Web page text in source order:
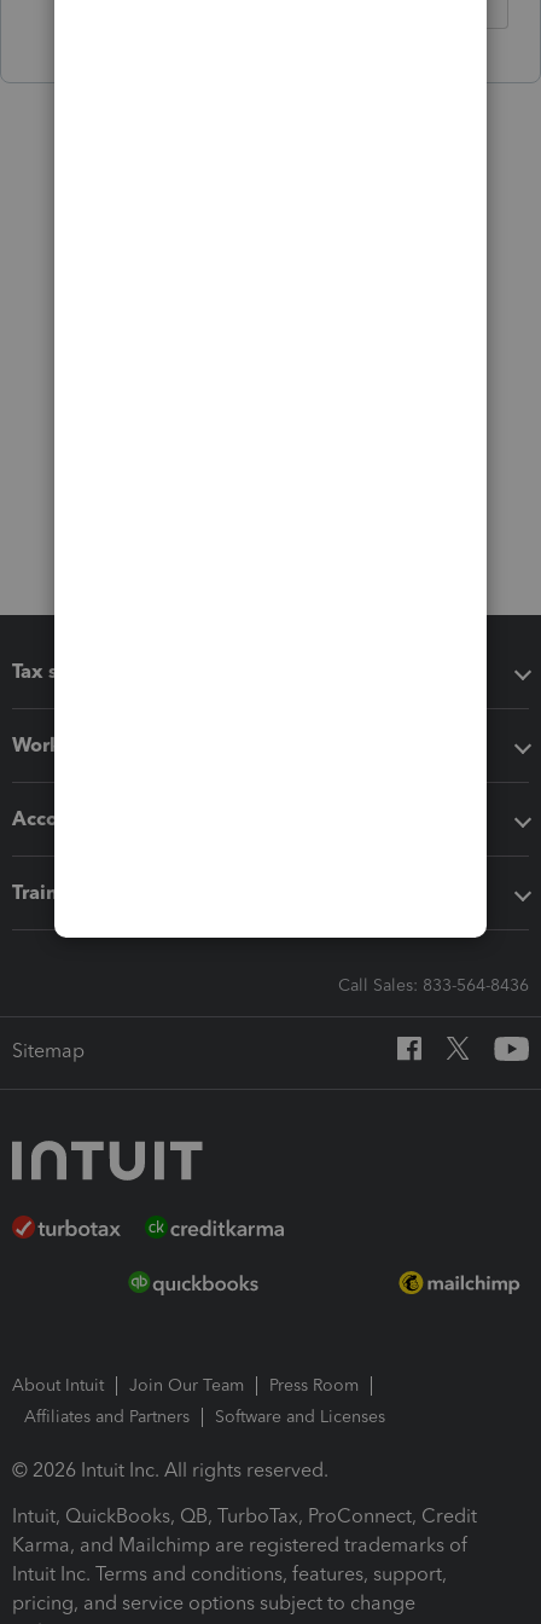
Tax software
Workflow add-ons
Accounting solutions
Training & support
Call Sales: 833-564-8436
Sitemap
About Intuit Join Our Team
Press Room
Affiliates and Partners
Software and Licenses
© 2026 Intuit Inc. All rights reserved.
Intuit, QuickBooks, QB, TurboTax, ProConnect, Credit
Karma, and Mailchimp are registered trademarks of
Intuit Inc. Terms and conditions, features, support,
pricing, and service options subject to change